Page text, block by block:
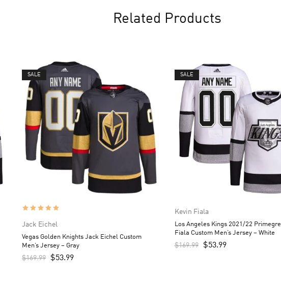
Related Products
SALE
Jack Eichel
Vegas Golden Knights Jack Eichel Custom
Men’s Jersey – Gray
$169.99 $53.99
SALE
Kevin Fiala
Los Angeles Kings 2021/22
Fiala Custom Men’s Jersey – White
$169.99 $53.99